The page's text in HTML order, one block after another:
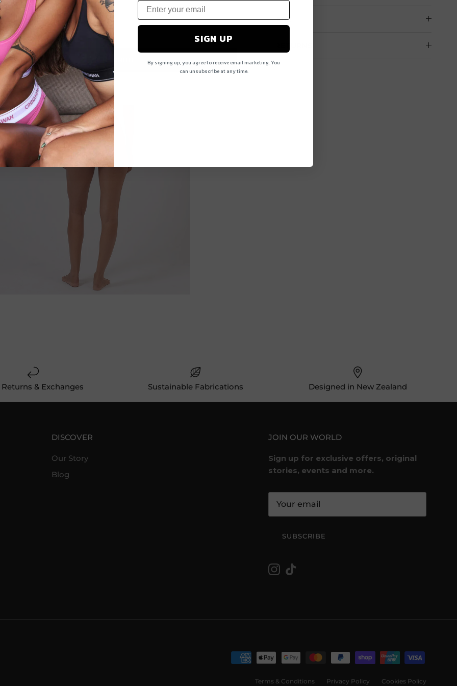
PRODUCT CARE
& Exchanges Sustainable Fabrications Designed in New Zealand
DISCOVER
Our Story
Blog
JOIN OUR WORLD
Sign up for exclusive offers, original
stories, events and more.
SUBSCRIBE
Instagram
TikTok
Terms & Conditions Privacy Policy Cookies Policy
SIGN UP
By signing up, you agree to receive email marketing. You
can unsubscribe at any time.